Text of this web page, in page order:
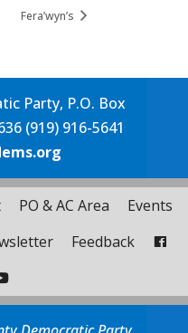
Fera’wyn’s
Party, P.O. Box
(919) 916-5641
PO & AC Area
Events
Feedback